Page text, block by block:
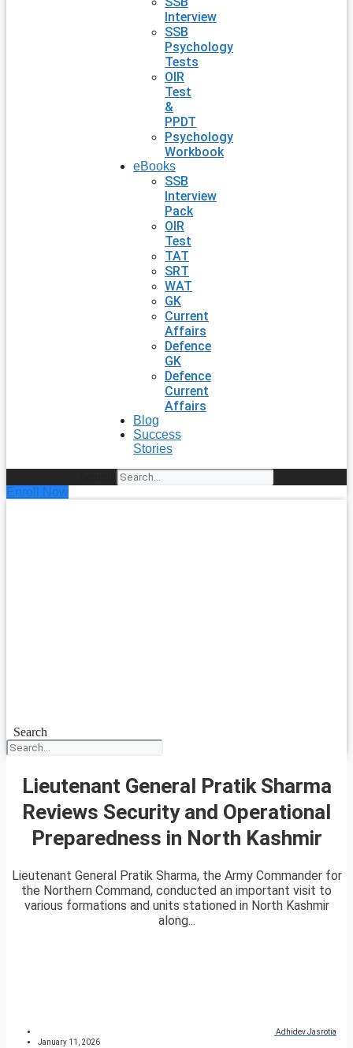
Interview
SSB
Psychology
Tests
OIR
Test
&
PPDT
Psychology
Workbook
eBooks
SSB
Interview
Pack
OIR
Test
TAT
SRT
WAT
GK
Current
Affairs
Defence
GK
Defence
Current
Affairs
Blog
Success
Stories
Enroll Now
Search
Lieutenant General Pratik Sharma
Reviews Security and Operational
Preparedness in North Kashmir
Lieutenant General Pratik Sharma, the Army Commander for
the Northern Command, conducted an important visit to
various formations and units stationed in North Kashmir
along...
Adhidev Jasrotia
January 11, 2026